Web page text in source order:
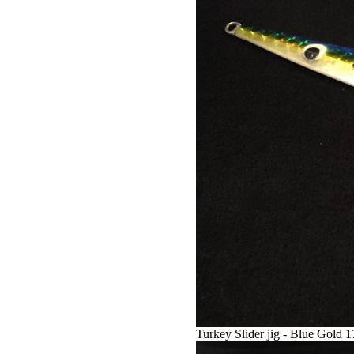
Turkey Slider jig - Blue Gold